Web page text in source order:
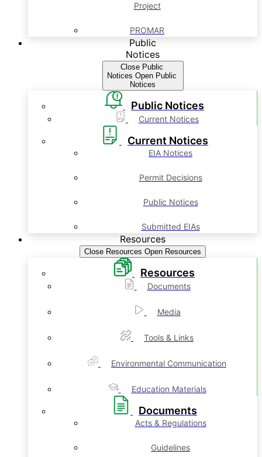
Project
PROMAR
Public
Notices
Close Public
Notices Open Public
Notices
Public Notices
Current Notices
Current Notices
EIA Notices
Permit Decisions
Public Notices
Submitted EIAs
Resources
Close Resources Open Resources
Resources
Documents
Media
Tools & Links
Environmental Communication
Education Materials
Documents
Acts & Regulations
Guidelines